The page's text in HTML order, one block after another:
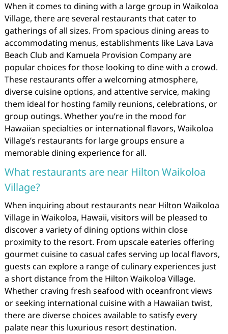
When it comes to dining with a large group in Waikoloa
Village, there are several restaurants that cater to
gatherings of all sizes. From spacious dining areas to
accommodating menus, establishments like Lava Lava
Beach Club and Kamuela Provision Company are
popular choices for those looking to dine with a crowd.
These restaurants offer a welcoming atmosphere,
diverse cuisine options, and attentive service, making
them ideal for hosting family reunions, celebrations, or
group outings. Whether you’re in the mood for
Hawaiian specialties or international flavors, Waikoloa
Village’s restaurants for large groups ensure a
memorable dining experience for all.
What restaurants are near Hilton Waikoloa
Village?
When inquiring about restaurants near Hilton Waikoloa
Village in Waikoloa, Hawaii, visitors will be pleased to
discover a variety of dining options within close
proximity to the resort. From upscale eateries offering
gourmet cuisine to casual cafes serving up local flavors,
guests can explore a range of culinary experiences just
a short distance from the Hilton Waikoloa Village.
Whether craving fresh seafood with oceanfront views
or seeking international cuisine with a Hawaiian twist,
there are diverse choices available to satisfy every
palate near this luxurious resort destination.